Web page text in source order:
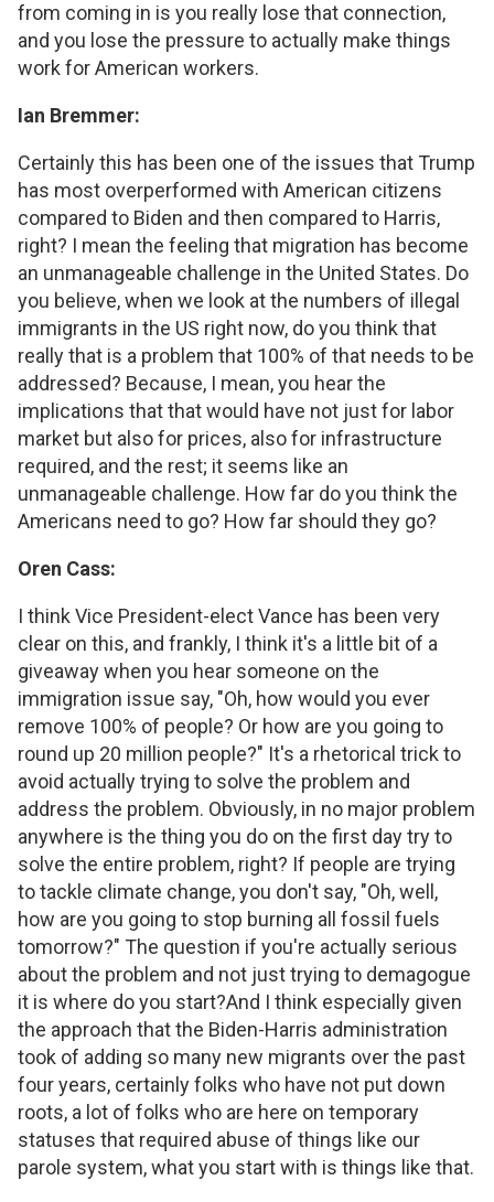
from coming in is you really lose that connection,
and you lose the pressure to actually make things
work for American workers.
Ian Bremmer:
Certainly this has been one of the issues that Trump
has most overperformed with American citizens
compared to Biden and then compared to Harris,
right? I mean the feeling that migration has become
an unmanageable challenge in the United States. Do
you believe, when we look at the numbers of illegal
immigrants in the US right now, do you think that
really that is a problem that 100% of that needs to be
addressed? Because, I mean, you hear the
implications that that would have not just for labor
market but also for prices, also for infrastructure
required, and the rest; it seems like an
unmanageable challenge. How far do you think the
Americans need to go? How far should they go?
Oren Cass:
I think Vice President-elect Vance has been very
clear on this, and frankly, I think it's a little bit of a
giveaway when you hear someone on the
immigration issue say, "Oh, how would you ever
remove 100% of people? Or how are you going to
round up 20 million people?" It's a rhetorical trick to
avoid actually trying to solve the problem and
address the problem. Obviously, in no major problem
anywhere is the thing you do on the first day try to
solve the entire problem, right? If people are trying
to tackle climate change, you don't say, "Oh, well,
how are you going to stop burning all fossil fuels
tomorrow?" The question if you're actually serious
about the problem and not just trying to demagogue
it is where do you start?And I think especially given
the approach that the Biden-Harris administration
took of adding so many new migrants over the past
four years, certainly folks who have not put down
roots, a lot of folks who are here on temporary
statuses that required abuse of things like our
parole system, what you start with is things like that.